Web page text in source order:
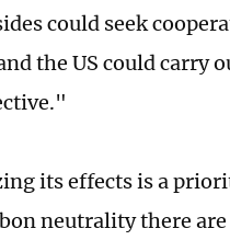
could seek
the US could carry
its effects is a
neutrality there are